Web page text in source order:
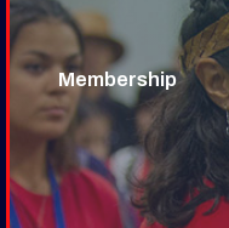
Membership